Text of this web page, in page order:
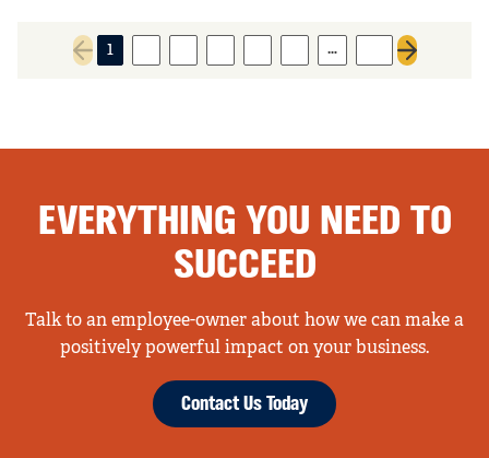
Previous page
1 …
Next page
EVERYTHING YOU NEED TO
SUCCEED
Talk to an employee-owner about how we can make a
positively powerful impact on your business.
Contact Us Today